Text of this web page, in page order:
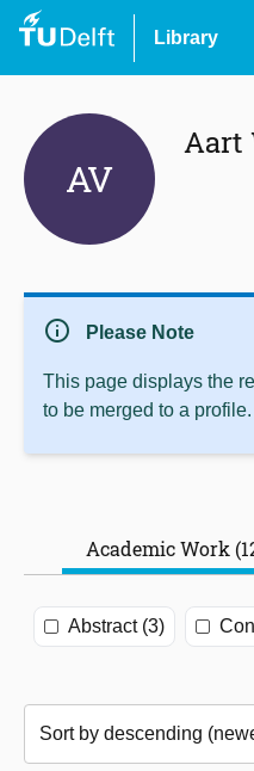
Library
AV
Aart
info Please Note
This page displays the
to be merged to a profile.
Academic Work
Abstract (3)